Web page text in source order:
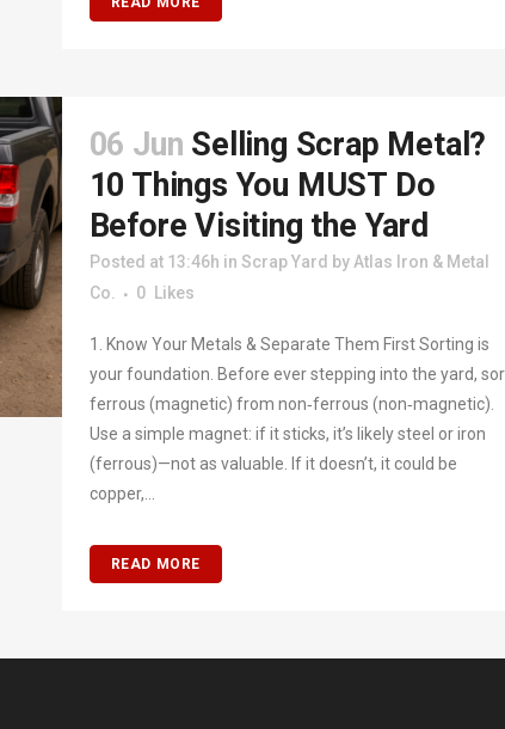
06 Jun Selling Scrap Metal?
10 Things You MUST Do
Before Visiting the Yard
Posted at 13:46h in Scrap Yard by Atlas Iron & Metal
Co.
0 Likes
1. Know Your Metals & Separate Them First Sorting is
your foundation. Before ever stepping into the yard,
ferrous (magnetic) from non‑ferrous (non‑magnetic).
Use a simple magnet: if it sticks, it’s likely steel or iron
(ferrous)—not as valuable. If it doesn’t, it could be
copper,...
READ MORE